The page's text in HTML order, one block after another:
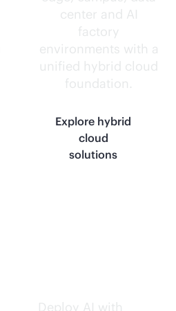
center and AI
factory
environments with a
unified hybrid cloud
foundation.
Explore hybrid
cloud
solutions
Deploy AI with